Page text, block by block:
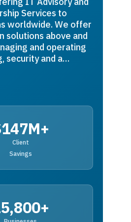
Services to
worldwide. We offer
solutions above and
and operating
security and a…
Client
Savings